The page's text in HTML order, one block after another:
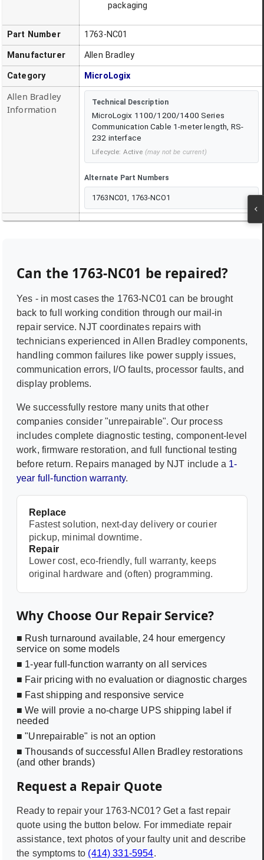
packaging
Part Number 1763-NC01
Manufacturer Allen Bradley
Category MicroLogix
Allen Bradley
Information
Technical Description
MicroLogix 1100/1200/1400 Series
Communication Cable 1-meter length, RS-
232 interface
Lifecycle: Active (may not be current)
Alternate Part Numbers
1763NC01, 1763-NCO1
Can the 1763-NC01 be repaired?
Yes - in most cases the 1763-NC01 can be brought
back to full working condition through our mail-in
repair service. NJT coordinates repairs with
technicians experienced inAllen Bradley components,
handling common failures like power supply issues,
communication errors, I/O faults, processor faults, and
display problems.
We successfully restore many units that other
companies consider "unrepairable". Our process
includes complete diagnostic testing, component-level
work, firmware restoration, and full functional testing
before return. Repairs managed by NJT include a 1-
year full-function warranty.
Replace
Fastest solution, next-day delivery or courier
pickup, minimal downtime.
Repair
Lower cost, eco-friendly, full warranty, keeps
original hardware and (often) programming.
Why Choose Our Repair Service?
■ Rush turnaround available, 24 hour emergency
service on some models
■ 1-year full-function warranty on all services
■ Fair pricing with no evaluation or diagnostic charges
■ Fast shipping and responsive service
■ We will provie a no-charge UPS shipping label if
needed
■ "Unrepairable" is not an option
■ Thousands of successful Allen Bradley restorations
(and other brands)
Request a Repair Quote
Ready to repair your 1763-NC01? Get a fast repair
quote using the button below. For immediate repair
assistance, text photos of your faulty unit and describe
the symptoms to (414) 331-5954.